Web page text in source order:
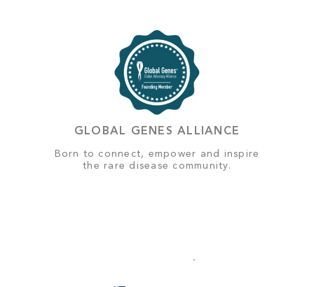
GLOBAL GENES ALLIANCE
Born to connect, empower and inspire
the rare disease community.